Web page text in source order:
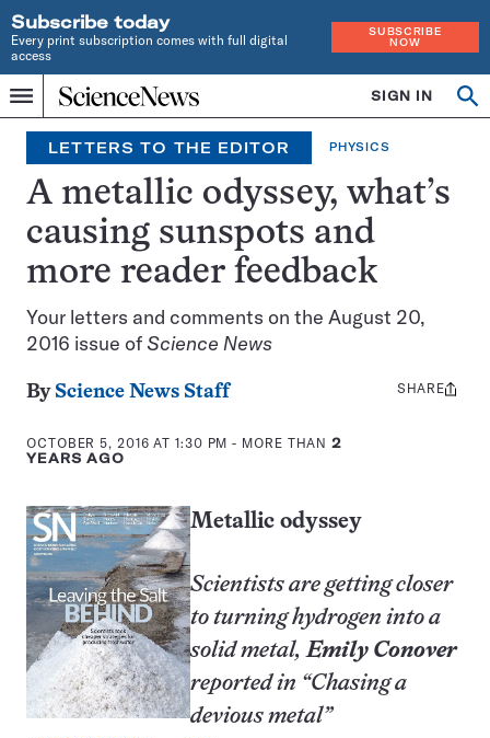
Subscribe today
Every print subscription comes with full digital
access
SUBSCRIBE
NOW
Menu
Home
INDEPENDENT
JOURNALISM
SINCE
1921
SIGN IN
LETTERS TO THE EDITOR PHYSICS
A metallic odyssey, what’s
causing sunspots and
more reader feedback
Your letters and comments on the August 20,
2016 issue ofScience News
By Science News Staff
OCTOBER 5, 2016 AT 1:30 PM - MORE THAN2
YEARS AGO
Share
SHARE
Metallic odyssey
Scientists are getting closer
to turning hydrogen into a
solid metal,Emily Conover
reported in “Chasing a
devious metal”